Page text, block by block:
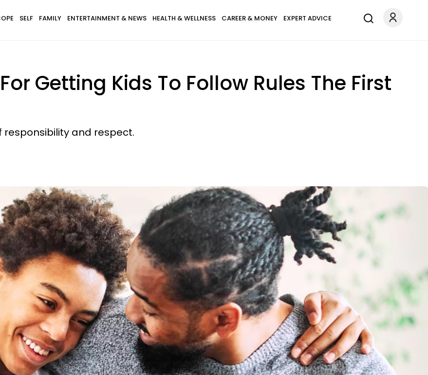
SELF FAMILY ENTERTAINMENT & NEWS HEALTH & WELLNESS CAREER & MONEY EXPERT ADVICE
Getting Kids To Follow Rules The First
responsibility and respect.